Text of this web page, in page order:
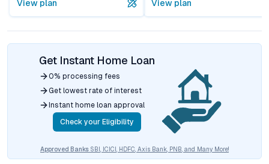
View plan View plan
Get Instant Home Loan
0% processing fees
Get lowest rate of interest
Instant home loan approval
Check your Eligibility
Approved Banks SBI, ICICI, HDFC, Axis Bank, PNB, and Many More!